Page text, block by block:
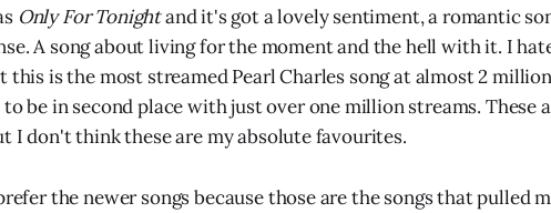
Only For Tonightand it's got a lovely sentiment, a romantic
A song about living for the moment and the hell with it. I
this is the most streamed Pearl Charles song at almost 2
be in second place with just over one million streams. These
I don't think these are my absolute favourites.
the newer songs because those are the songs that pulled